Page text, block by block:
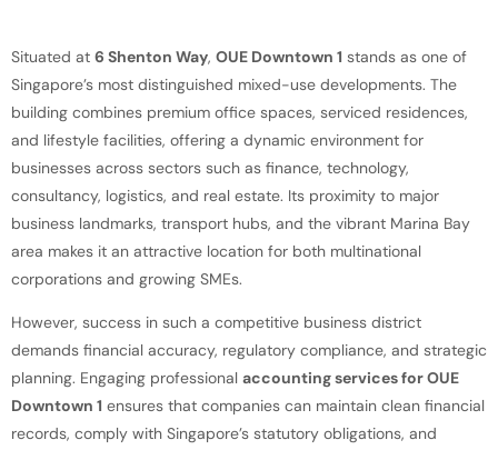
Situated at 6 Shenton Way, OUE Downtown 1 stands as one of
Singapore’s most distinguished mixed-use developments. The
building combines premium office spaces, serviced residences,
and lifestyle facilities, offering a dynamic environment for
businesses across sectors such as finance, technology,
consultancy, logistics, and real estate. Its proximity to major
business landmarks, transport hubs, and the vibrant Marina Bay
area makes it an attractive location for both multinational
corporations and growing SMEs.
However, success in such a competitive business district
demands financial accuracy, regulatory compliance, and strategic
planning. Engaging professional accounting services for OUE
Downtown 1 ensures that companies can maintain clean financial
records, comply with Singapore’s statutory obligations, and